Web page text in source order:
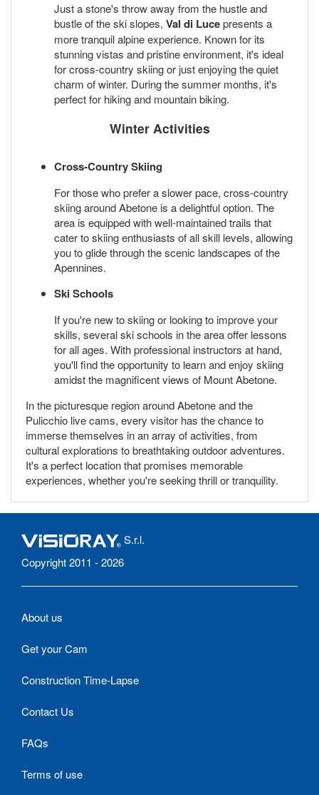
Just a stone's throw away from the hustle and
bustle of the ski slopes, Val di Lucepresents a
more tranquil alpine experience. Known for its
stunning vistas and pristine environment, it's ideal
for cross-country skiing or just enjoying the quiet
charm of winter. During the summer months, it's
perfect for hiking and mountain biking.
Winter Activities
Cross-Country Skiing
For those who prefer a slower pace, cross-country
skiing around Abetone is a delightful option. The
area is equipped with well-maintained trails that
cater to skiing enthusiasts of all skill levels, allowing
you to glide through the scenic landscapes of the
Apennines.
Ski Schools
If you're new to skiing or looking to improve your
skills, several ski schools in the area offer lessons
for all ages. With professional instructors at hand,
you'll find the opportunity to learn and enjoy skiing
amidst the magnificent views of Mount Abetone.
In the picturesque region around Abetone and the
Pulicchio live cams, every visitor has the chance to
immerse themselves in an array of activities, from
cultural explorations to breathtaking outdoor adventures.
It's a perfect location that promises memorable
experiences, whether you're seeking thrill or tranquility.
S.r.l.
Copyright 2011 - 2026
About us
Get your Cam
Construction Time-Lapse
Contact Us
FAQs
Terms of use